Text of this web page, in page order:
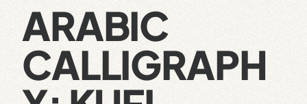
ARABIC
CALLIGRAPH